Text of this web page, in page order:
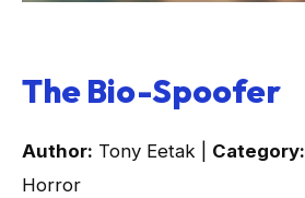
The Bio-Spoofer
Author: Tony Eetak | Category:
Horror